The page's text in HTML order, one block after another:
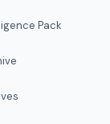
Pack